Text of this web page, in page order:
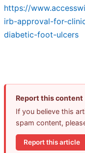
https://
irb-approval-for-
diabetic-foot-ulcers
Report this content
If you believe this
spam content,
Report this article